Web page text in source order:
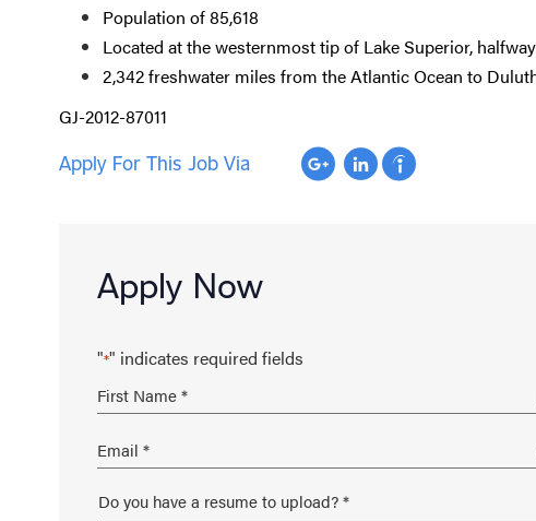
Population of 85,618
Located at the westernmost tip of Lake Superior,
2,342 freshwater miles from the Atlantic Ocean to
GJ-2012-87011
Apply For This Job Via
Apply Now
"*" indicates required fields